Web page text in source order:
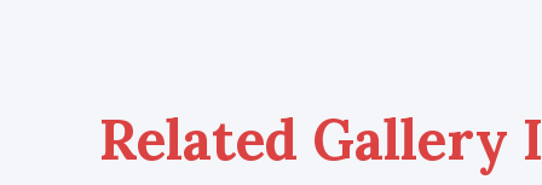
Related Gallery